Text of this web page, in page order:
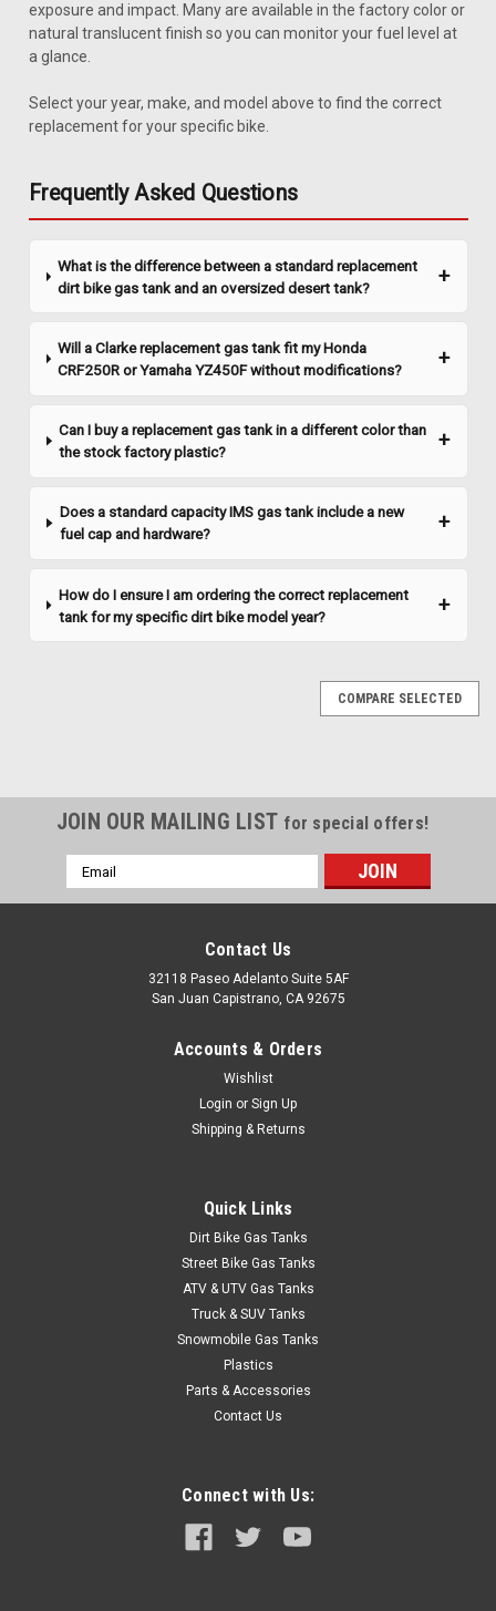
Clarke | Sku: J11457
Clarke 1.1 Gal Gas Tank - Honda XR 50 (2000-
2003) / CRF 50 (2004-2017)
Upgrade your Honda XR50 / CRF50 with a reliable and
allowing you to ride longer without frequent stops for
refueling. Designed to fit...
CHOOSE OPTIONS
Clarke 1.1 Gal Gas Tank - Universal Mini Z Tank
tank designed specifically for the Mini Z Tank. With a capacity
of 1.1 gallons, this tank provides the perfect balance of size
and performance, ensuring you have enough fuel for those
CHOOSE OPTIONS
exposure and impact. Many are available in the factory color or
natural translucent finish so you can monitor your fuel level at
a glance.
Select your year, make, and model above to find the correct
replacement for your specific bike.
Frequently Asked Questions
What is the difference between a standard replacement
dirt bike gas tank and an oversized desert tank?
Will a Clarke replacement gas tank fit my Honda
CRF250R or Yamaha YZ450F without modifications?
Can I buy a replacement gas tank in a different color than
the stock factory plastic?
Does a standard capacity IMS gas tank include a new
fuel cap and hardware?
How do I ensure I am ordering the correct replacement
tank for my specific dirt bike model year?
COMPARE SELECTED
JOIN OUR MAILING LIST for special offers!
Email
Address
Contact Us
32118 Paseo Adelanto Suite 5AF
San Juan Capistrano, CA 92675
Accounts & Orders
Wishlist
Login or Sign Up
Shipping & Returns
Quick Links
Dirt Bike Gas Tanks
Street Bike Gas Tanks
ATV & UTV Gas Tanks
Truck & SUV Tanks
Snowmobile Gas Tanks
Plastics
Parts & Accessories
Contact Us
Connect with Us: